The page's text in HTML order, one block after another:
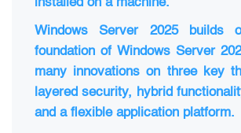
installed on a machine.
Windows Server 2025 builds
foundation of Windows Server
many innovations on three key
layered security, hybrid
and a flexible application platform.